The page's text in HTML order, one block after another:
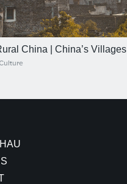
China | China’s Villages